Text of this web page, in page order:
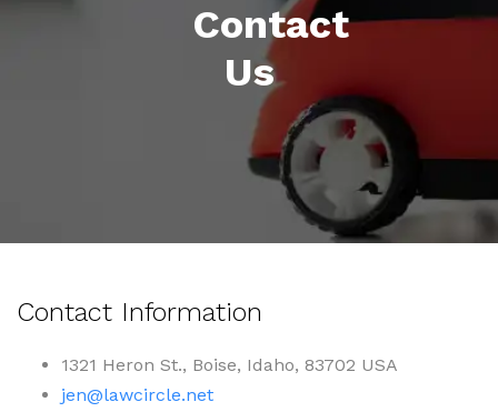
Contact
Us
Contact Information
1321 Heron St., Boise, Idaho, 83702 USA
jen@lawcircle.net